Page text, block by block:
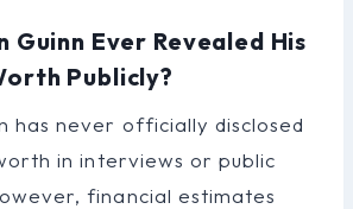
Guinn Ever Revealed His
Publicly?
has never officially disclosed
in interviews or public
financial estimates